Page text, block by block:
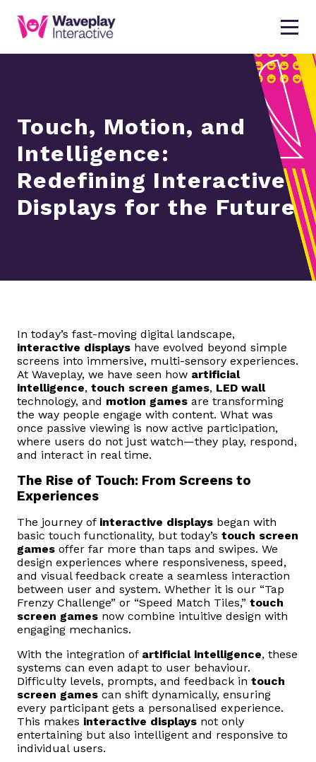
Touch, Motion, and
Intelligence:
Redefining Interactive
Displays for the Future
In today’s fast-moving digital landscape,
interactive displays have evolved beyond simple
screens into immersive, multi-sensory experiences.
At Waveplay, we have seen how artificial
intelligence, touch screen games, LED wall
technology, and motion games are transforming
the way people engage with content. What was
once passive viewing is now active participation,
where users do not just watch—they play, respond,
and interact in real time.
The Rise of Touch: From Screens to
Experiences
The journey of interactive displays began with
basic touch functionality, but today’s touch screen
games offer far more than taps and swipes. We
design experiences where responsiveness, speed,
and visual feedback create a seamless interaction
between user and system. Whether it is our “Tap
Frenzy Challenge” or “Speed Match Tiles,” touch
screen games now combine intuitive design with
engaging mechanics.
With the integration of artificial intelligence, these
systems can even adapt to user behaviour.
Difficulty levels, prompts, and feedback in touch
screen games can shift dynamically, ensuring
every participant gets a personalised experience.
This makes interactive displays not only
entertaining but also intelligent and responsive to
individual users.